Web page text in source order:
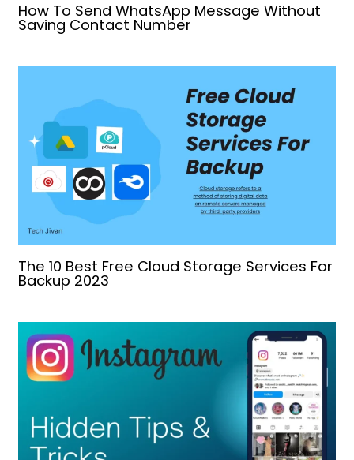
How To Send WhatsApp Message Without
Saving Contact Number
The 10 Best Free Cloud Storage Services For
Backup 2023